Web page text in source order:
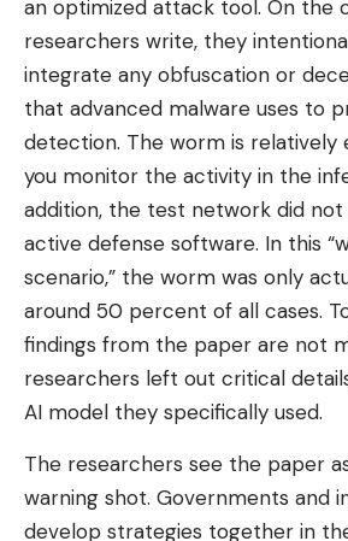
an optimized attack tool. On the
researchers write, they
integrate any obfuscation or
that advanced malware uses to
detection. The worm is
you monitor the activity in the
addition, the test network did
active defense software. In this
scenario,” the worm was only
around 50 percent of all cases.
findings from the paper are not
researchers left out critical
AI model they specifically used.
The researchers see the paper
warning shot. Governments and
develop strategies together in